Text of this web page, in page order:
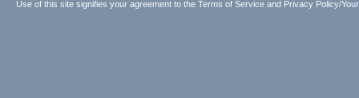
Use of this site signifies your agreement to the Terms of Service and Privacy Policy/